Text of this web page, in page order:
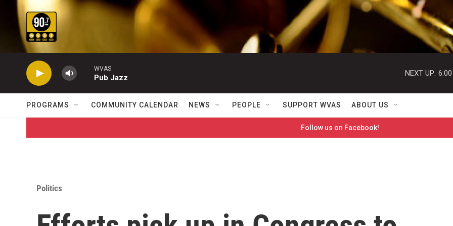
Skip to main content
WVAS
Pub Jazz
NEXT UP:
PROGRAMS COMMUNITY CALENDAR NEWS PEOPLE SUPPORT WVAS ABOUT US
Follow us on Facebook!
Politics